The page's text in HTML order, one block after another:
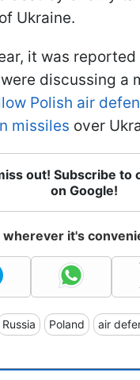
Ukraine.
it was
discussing a
Polish air
missiles over
out! Subscribe to
on Google!
wherever it's
Russia Poland air